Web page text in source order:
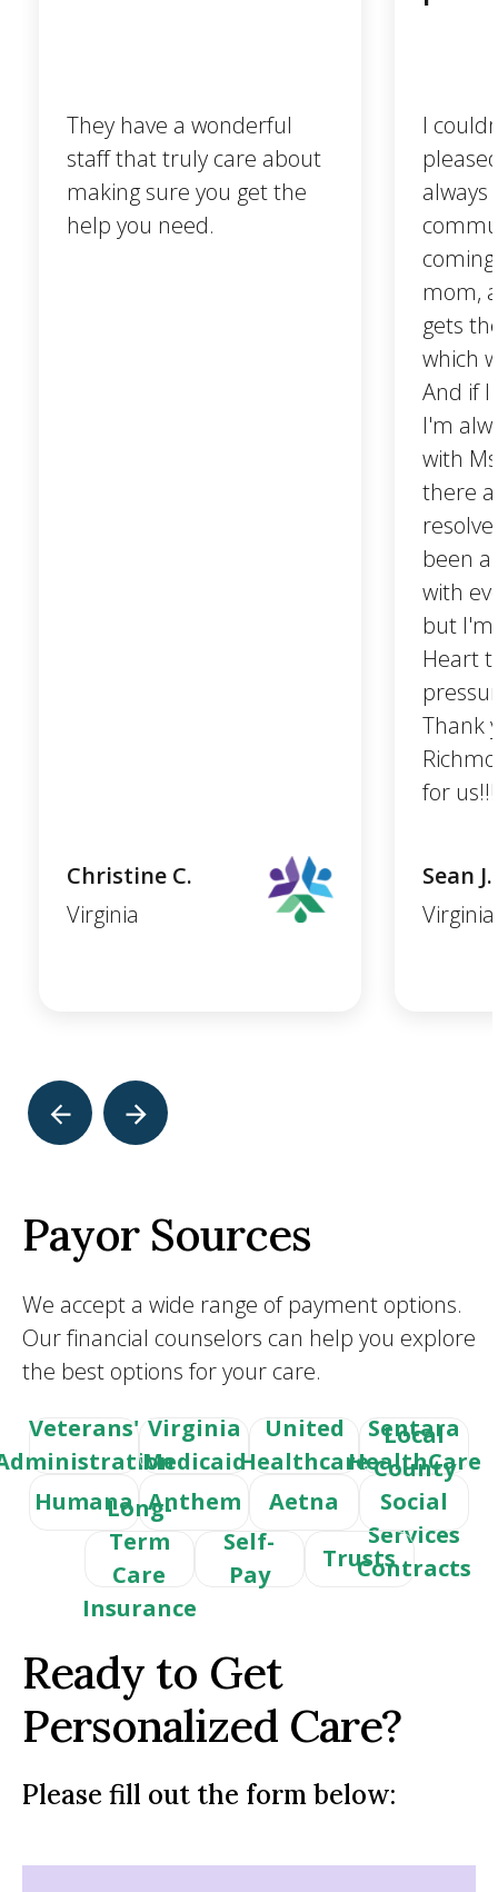
They have a wonderful
staff that truly care about
making sure you get the
help you need.
Christine C.
Virginia
I
always
mom,
gets
which
And if I
I'm
with
there
been
with
but
Heart
Thank
for us!!!
Sean J.
Virginia
Payor Sources
We accept a wide range of payment options.
Our financial counselors can help you explore
the best options for your care.
Veterans' Virginia
Medicaid
United
Healthcare
Sentara
HealthCare
Humana Anthem Aetna
Local
County
Social
Services
Contracts
Long-
Term
Care
Insurance
Self-
Pay
Trusts
Ready to Get
Personalized Care?
Please fill out the form below: